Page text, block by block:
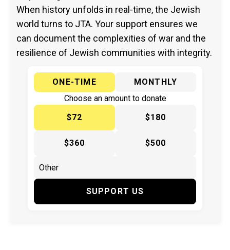
When history unfolds in real-time, the Jewish
world turns to JTA. Your support ensures we
can document the complexities of war and the
resilience of Jewish communities with integrity.
ONE-TIME
MONTHLY
Choose an amount to donate
$72
$180
$360 $500
SUPPORT US